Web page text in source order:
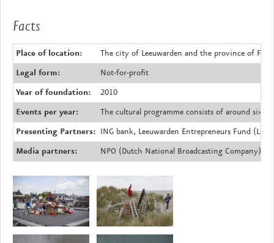
Facts
Place of location:
The city of Leeuwarden and the province of
Legal form:
Not-for-profit
Year of foundation:
2010
Events per year:
The cultural programme consists of around
Presenting Partners: ING bank, Leeuwarden Entrepreneurs Fund (LOF)
Media partners:
NPO (Dutch National Broadcasting Company),